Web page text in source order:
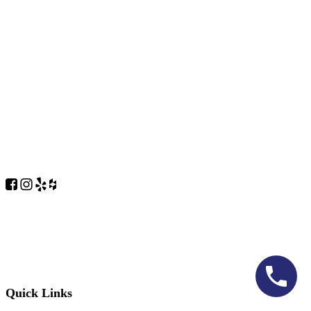
Quick Links